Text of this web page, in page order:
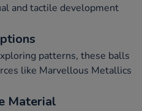
and tactile development
patterns, these balls
like Marvellous Metallics
Material